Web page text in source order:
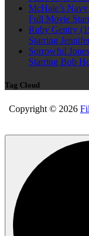
McHale’s
Full Movie
Ruby Gentry
Starring
Sorrowful
Starring Bob
Tag Cloud
Copyright © 2026